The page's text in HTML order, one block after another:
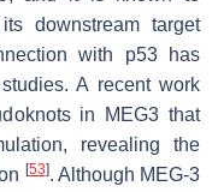
downstream target
with p53 has
A recent work
in
MEG3 that
revealing the
[53]. Although MEG-3